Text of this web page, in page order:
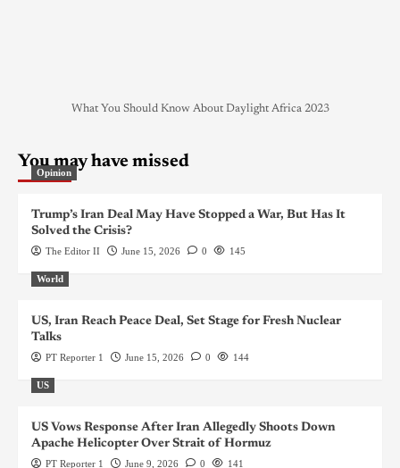
What You Should Know About Daylight Africa 2023
You may have missed
Opinion
Trump’s Iran Deal May Have Stopped a War, But Has It
Solved the Crisis?
The Editor II June 15, 2026 0 145
World
US, Iran Reach Peace Deal, Set Stage for Fresh Nuclear
Talks
PT Reporter 1 June 15, 2026 0 144
US
US Vows Response After Iran Allegedly Shoots Down
Apache Helicopter Over Strait of Hormuz
PT Reporter 1 June 9, 2026 0 141